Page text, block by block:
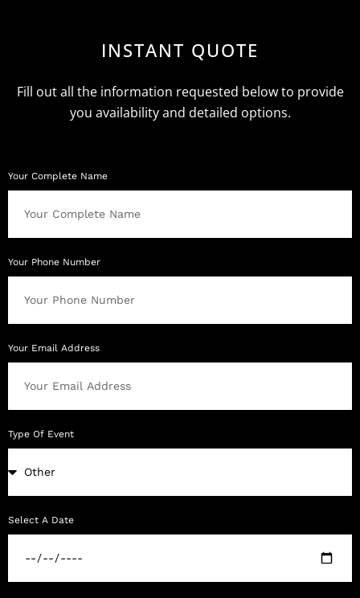
INSTANT QUOTE
Fill out all the information requested below to provide
you availability and detailed options.
Your Complete Name
Your Phone Number
Your Email Address
Type Of Event
Select A Date